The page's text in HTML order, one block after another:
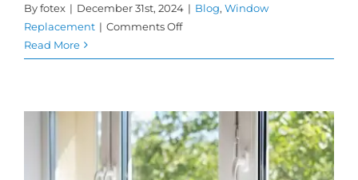
Byfotex | December 31st, 2024 | Blog, Window
Replacement | Comments Offon
Do
Windows
Keep
My
Home
Read More